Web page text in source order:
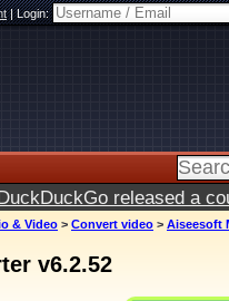
|Login:
released a
& Video > Convert video > Aiseesoft
v6.2.52